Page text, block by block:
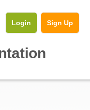
Login Sign Up